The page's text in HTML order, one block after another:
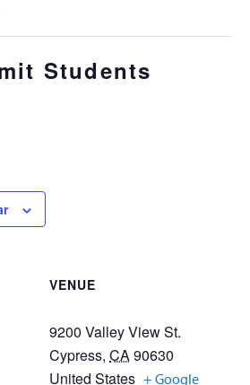
Students
VENUE
9200 Valley View St.
Cypress, CA90630
United States + Google